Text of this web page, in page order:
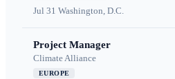
Jul 31 Washington, D.C.
Project Manager
Climate Alliance
EUROPE